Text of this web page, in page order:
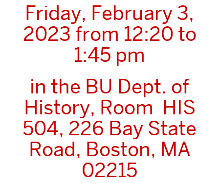
Friday, February 3,
2023 from 12:20 to
1:45 pm
in the BU Dept. of
History, Room HIS
504, 226 Bay State
Road, Boston, MA
02215